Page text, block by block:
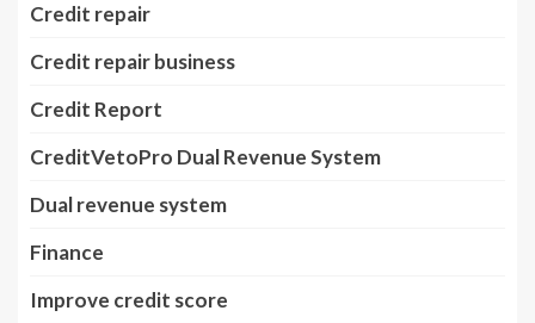
Credit repair
Credit repair business
Credit Report
CreditVetoPro Dual Revenue System
Dual revenue system
Finance
Improve credit score